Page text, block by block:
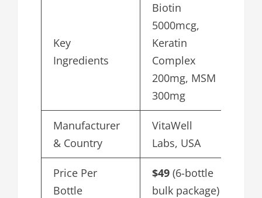
Key
Ingredients
Biotin
5000mcg,
Keratin
Complex
200mg, MSM
300mg
Manufacturer
& Country
VitaWell
Labs, USA
Price Per
Bottle
$49 (6-bottle
bulk package)